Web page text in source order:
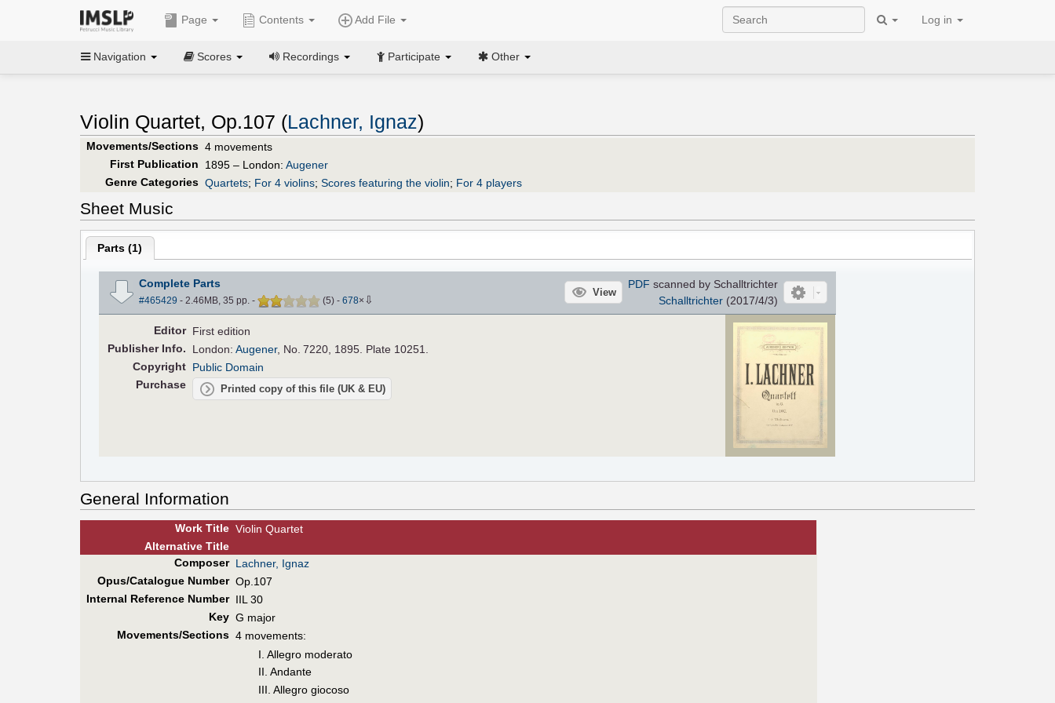
Page Contents Add File Log in
Navigation Scores Recordings Participate Other
Violin Quartet, Op.107 (Lachner, Ignaz)
Movements/Sections 4 movements
First Publication
1895 – London: Augener
Genre Categories Quartets; For 4 violins; Scores featuring the violin; For 4 players
Sheet Music
Parts (1)
Complete Parts
#465429 - 2.46MB, 35 pp. - (5) - 678× ⇩
View
PDF scanned by Schalltrichter
Schalltrichter(2017/4/3)
Editor First edition
PublisherInfo. London:Augener, No. 7220, 1895. Plate 10251.
Copyright Public Domain
Purchase
Printed copy of this file (UK & EU)
General Information
Work Title Violin Quartet
AlternativeTitle
Composer Lachner, Ignaz
Opus/Catalogue Number Op.107
Internal Reference Number IIL 30
Key G major
Movements/Sections 4 movements:
I. Allegro moderato
II. Andante
III. Allegro giocoso